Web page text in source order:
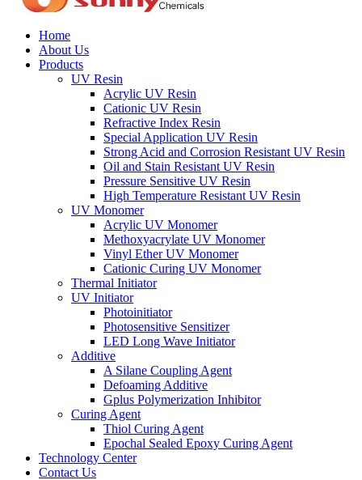
Home
About Us
Products
UV Resin
Acrylic UV Resin
Cationic UV Resin
Refractive Index Resin
Special Application UV Resin
Strong Acid and Corrosion Resistant UV Resin
Oil and Stain Resistant UV Resin
Pressure Sensitive UV Resin
High Temperature Resistant UV Resin
UV Monomer
Acrylic UV Monomer
Methoxyacrylate UV Monomer
Vinyl Ether UV Monomer
Cationic Curing UV Monomer
Thermal Initiator
UV Initiator
Photoinitiator
Photosensitive Sensitizer
LED Long Wave Initiator
Additive
A Silane Coupling Agent
Defoaming Additive
Gplus Polymerization Inhibitor
Curing Agent
Thiol Curing Agent
Epochal Sealed Epoxy Curing Agent
Technology Center
Contact Us